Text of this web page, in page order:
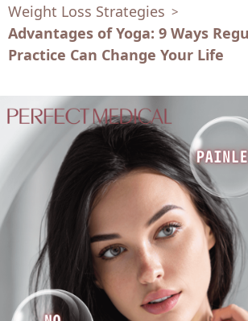
Weight Loss Strategies >
Advantages of Yoga: 9 Ways
Practice Can Change Your Life